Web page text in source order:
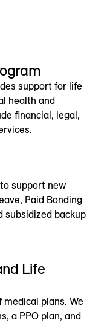
support for life
health and
financial, legal,
support new
Paid Bonding
subsidized backup
Life
medical plans. We
a PPO plan, and